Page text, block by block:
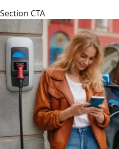
Section CTA